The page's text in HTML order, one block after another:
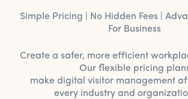
Simple Pricing | No Hidden Fees |
For Business
Create a safer, more efficient
Our flexible pricing
make digital visitor management
every industry and